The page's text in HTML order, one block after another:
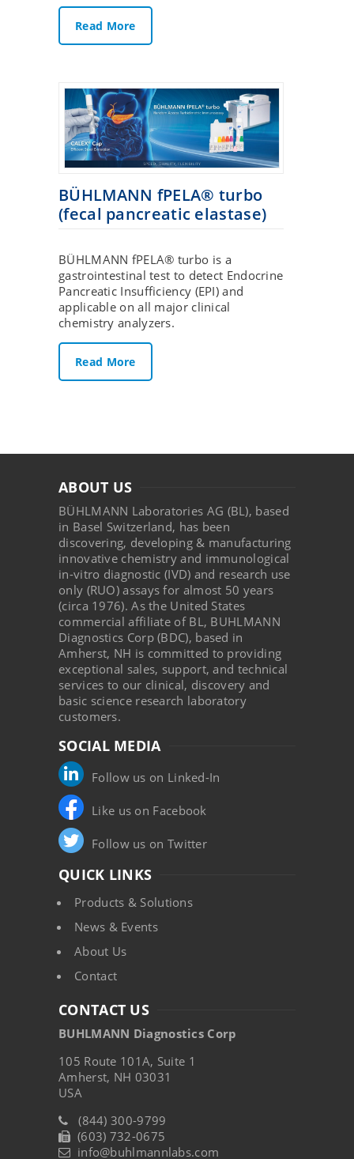
Read More
BÜHLMANN fPELA® turbo
(fecal pancreatic elastase)
BÜHLMANN fPELA® turbo is a
gastrointestinal test to detect Endocrine
Pancreatic Insufficiency (EPI) and
applicable on all major clinical
chemistry analyzers.
Read More
ABOUT US
BÜHLMANN Laboratories AG (BL), based
in Basel Switzerland, has been
discovering, developing & manufacturing
innovative chemistry and immunological
in-vitro diagnostic (IVD) and research use
only (RUO) assays for almost 50 years
(circa 1976). As the United States
commercial affiliate of BL, BUHLMANN
Diagnostics Corp (BDC), based in
Amherst, NH is committed to providing
exceptional sales, support, and technical
services to our clinical, discovery and
basic science research laboratory
customers.
SOCIAL MEDIA
Follow us on Linked-In
Like us on Facebook
Follow us on Twitter
QUICK LINKS
Products & Solutions
News & Events
About Us
Contact
CONTACT US
BUHLMANN Diagnostics Corp
105 Route 101A, Suite 1
Amherst, NH 03031
USA
(844) 300-9799
(603) 732-0675
info@buhlmannlabs.com